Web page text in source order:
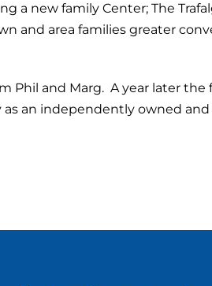
new family Center; The
and area families greater
and Marg. A year later the
an independently owned